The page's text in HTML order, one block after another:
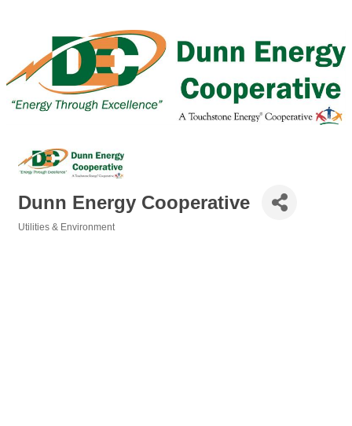
Dunn Energy Cooperative
Utilities & Environment